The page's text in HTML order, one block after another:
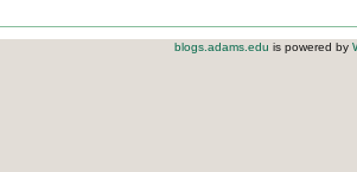
blogs.adams.edu is powered by